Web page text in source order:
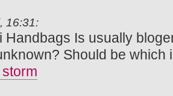
16:31:
Handbags Is usually
Should be which